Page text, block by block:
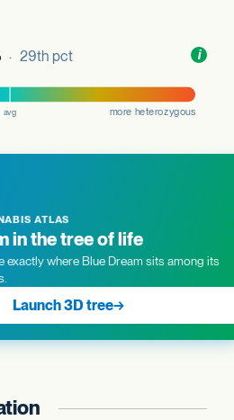
i
· 29th pct
ATLAS
in the tree of life
exactly where Blue Dream sits among its
Launch 3D tree→